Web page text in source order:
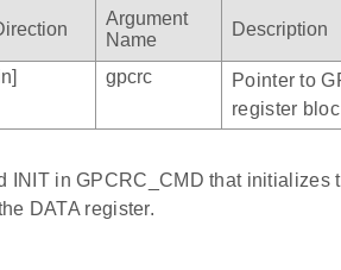
Argument
Name
Description
gpcrc
Pointer to
register
INIT in GPCRC_CMD that
DATA register.